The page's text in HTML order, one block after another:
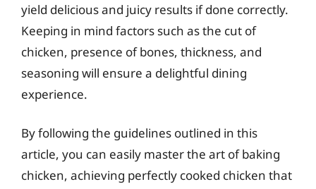
yield delicious and juicy results if done correctly.
Keeping in mind factors such as the cut of
chicken, presence of bones, thickness, and
seasoning will ensure a delightful dining
experience.
By following the guidelines outlined in this
article, you can easily master the art of baking
chicken, achieving perfectly cooked chicken that